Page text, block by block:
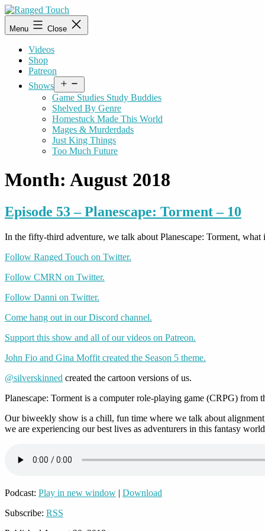
Skip
to
content
Ranged
Touch
Menu Close
Videos
Shop
Patreon
Shows
menu
Game Studies Study Buddies
Shelved By Genre
Homestuck Made This World
Mages & Murderdads
Just King Things
Too Much Future
Month: August 2018
Episode 53 – Planescape: Torment – 10
In the fifty-third adventure, we talk about Planescape: Torment,
Follow Ranged Touch on Twitter.
Follow CMRN on Twitter.
Follow Danni on Twitter.
Come hang out in our Discord channel.
Support this show and all of our videos on Patreon.
John Fio and Gina Moffit created the Season 5 theme.
@silverskinned created the cartoon versions of us.
Planescape: Torment is a computer role-playing game (CRPG) from
Our biweekly show is a chill, fun time where we talk about
we are experiencing our best lives as adventurers in this fantasy
Podcast: Play in new window | Download
Subscribe: RSS